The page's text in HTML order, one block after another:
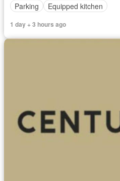
Parking
Equipped kitchen
1 day + 3 hours ago